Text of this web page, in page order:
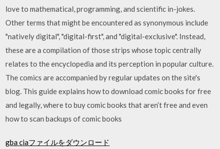
love to mathematical, programming, and scientific in-jokes.
Other terms that might be encountered as synonymous include
"natively digital", "digital-first", and "digital-exclusive". Instead,
these are a compilation of those strips whose topic centrally
relates to the encyclopedia and its perception in popular culture.
The comics are accompanied by regular updates on the site's
blog. This guide explains how to download comic books for free
and legally, where to buy comic books that aren’t free and even
how to scan backups of comic books
gba ciaファイルをダウンロード